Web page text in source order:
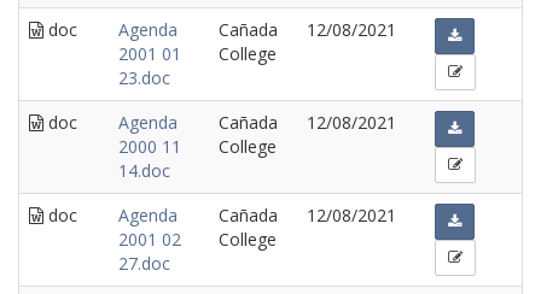
doc
Agenda
2001 01
23.doc
Cañada
College
12/08/2021
doc
Agenda
2000 11
14.doc
Cañada
College
12/08/2021
doc
Agenda
2001 02
27.doc
Cañada
College
12/08/2021